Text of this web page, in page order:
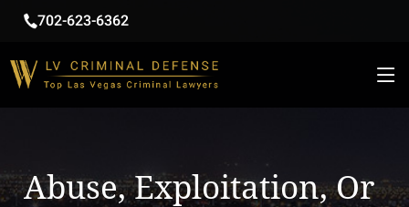
702-623-6362
Abuse, Exploitation, Or